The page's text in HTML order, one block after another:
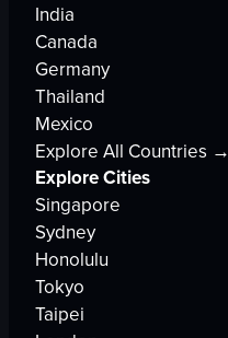
India
Canada
Germany
Thailand
Mexico
Explore All Countries →
Explore Cities
Singapore
Sydney
Honolulu
Tokyo
Taipei